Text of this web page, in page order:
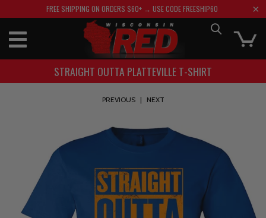
FREE SHIPPING ON ORDERS $60+ → USE CODE FREESHIP60
STRAIGHT OUTTA PLATTEVILLE T-SHIRT
PREVIOUS | NEXT